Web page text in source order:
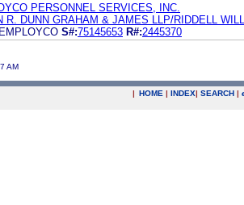
PERSONNEL SERVICES, INC.
R. DUNN GRAHAM & JAMES LLP/RIDDELL
EMPLOYCO S#:75145653 R#:2445370
AM
| HOME | INDEX| SEARCH |